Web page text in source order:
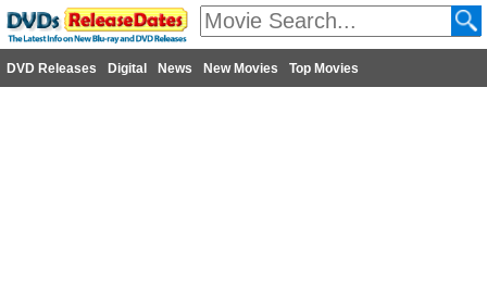
DVD Releases Digital News New Movies Top Movies